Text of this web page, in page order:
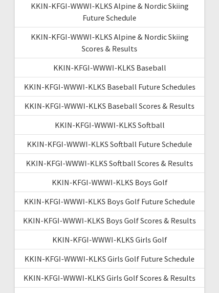
KKIN-KFGI-WWWI-KLKS Alpine & Nordic Skiing
Future Schedule
KKIN-KFGI-WWWI-KLKS Alpine & Nordic Skiing
Scores & Results
KKIN-KFGI-WWWI-KLKS Baseball
KKIN-KFGI-WWWI-KLKS Baseball Future Schedules
KKIN-KFGI-WWWI-KLKS Baseball Scores & Results
KKIN-KFGI-WWWI-KLKS Softball
KKIN-KFGI-WWWI-KLKS Softball Future Schedule
KKIN-KFGI-WWWI-KLKS Softball Scores & Results
KKIN-KFGI-WWWI-KLKS Boys Golf
KKIN-KFGI-WWWI-KLKS Boys Golf Future Schedule
KKIN-KFGI-WWWI-KLKS Boys Golf Scores & Results
KKIN-KFGI-WWWI-KLKS Girls Golf
KKIN-KFGI-WWWI-KLKS Girls Golf Future Schedule
KKIN-KFGI-WWWI-KLKS Girls Golf Scores & Results